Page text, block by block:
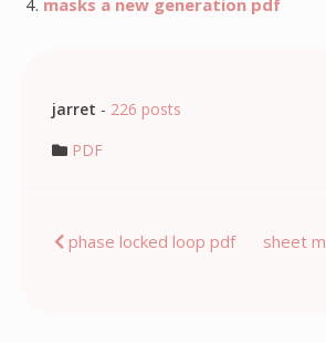
masks a new generation pdf
jarret - 226 posts
PDF
Post
phase locked loop pdf
sheet